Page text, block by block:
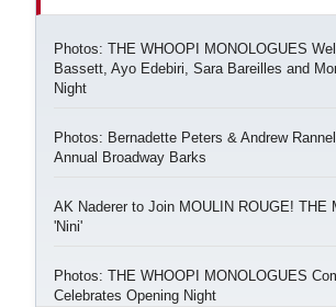
Photos: THE WHOOPI MONOLOGUES
Bassett, Ayo Edebiri, Sara Bareilles and
Night
Photos: Bernadette Peters & Andrew
Annual Broadway Barks
AK Naderer to Join MOULIN ROUGE! THE
'Nini'
Photos: THE WHOOPI MONOLOGUES
Celebrates Opening Night